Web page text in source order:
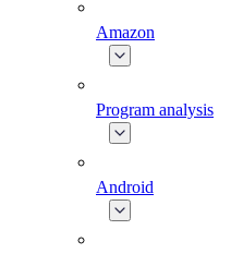
Amazon
Program analysis
Android